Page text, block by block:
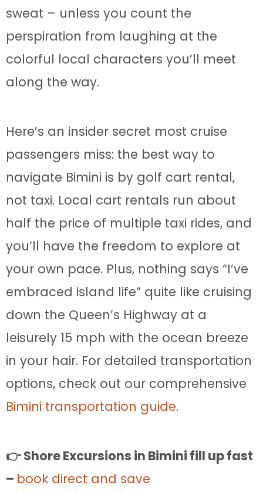
sweat – unless you count the
perspiration from laughing at the
colorful local characters you’ll meet
along the way.
Here’s an insider secret most cruise
passengers miss: the best way to
navigate Bimini is by golf cart rental,
not taxi. Local cart rentals run about
half the price of multiple taxi rides, and
you’ll have the freedom to explore at
your own pace. Plus, nothing says “I’ve
embraced island life” quite like cruising
down the Queen’s Highway at a
leisurely 15 mph with the ocean breeze
in your hair. For detailed transportation
options, check out our comprehensive
Bimini transportation guide.
👉 Shore Excursions in Bimini fill up fast
– book direct and save